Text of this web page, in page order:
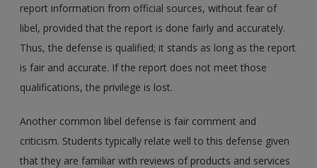
report information from official sources, without fear of
libel, provided that the report is done fairly and accurately.
Thus, the defense is qualified; it stands as long as the report
is fair and accurate. If the report does not meet those
qualifications, the privilege is lost.
Another common libel defense is fair comment and
criticism. Students typically relate well to this defense given
that they are familiar with reviews of products and services